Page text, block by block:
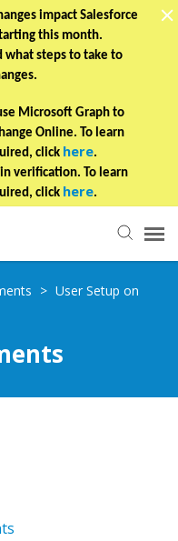
impact Salesforce
this month.
what steps to take to
Microsoft Graph to
Online. To learn
click here.
verification. To learn
click here.
> User Setup on